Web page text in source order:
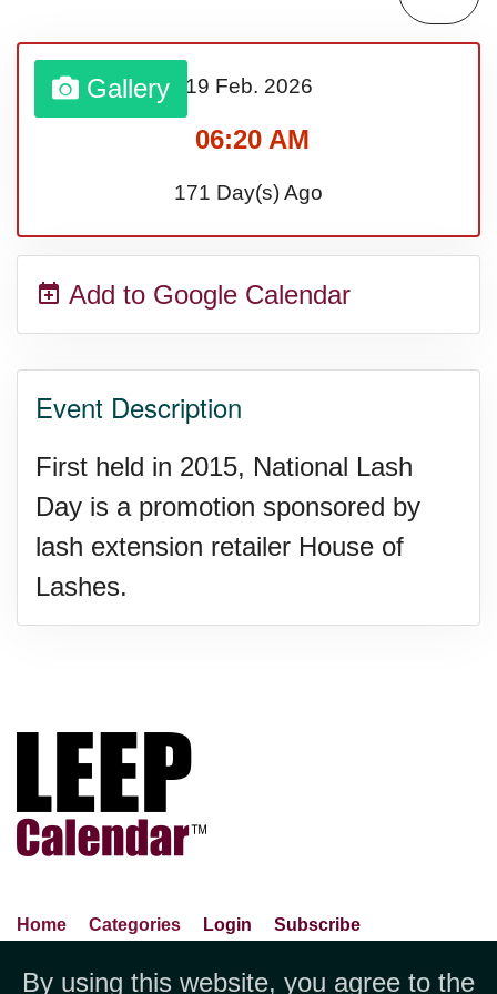
Gallery 19 Feb. 2026
06:20 AM
171 Day(s) Ago
Add to Google Calendar
Event Description
First held in 2015, National Lash
Day is a promotion sponsored by
lash extension retailer House of
Lashes.
Home Categories Login
Subscribe
By using this website, you agree to the